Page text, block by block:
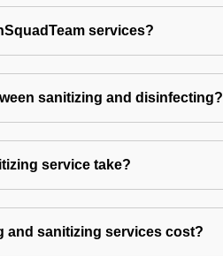
services?
sanitizing and disinfecting?
service take?
and sanitizing services cost?